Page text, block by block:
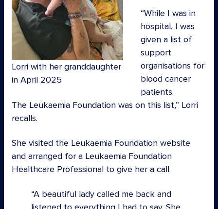
Lorri with her granddaughter
in April 2025
“While I was in
hospital, I was
given a list of
support
organisations for
blood cancer
patients.
The Leukaemia Foundation was on this list,” Lorri
recalls.
She visited the Leukaemia Foundation website
and arranged for a Leukaemia Foundation
Healthcare Professional to give her a call.
A beautiful lady called me back and